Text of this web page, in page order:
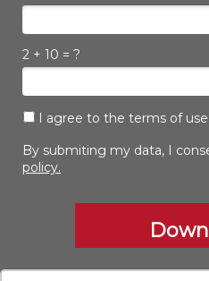
2 + 10 = ?
I agree to the terms of use
By submiting my data, I
policy.